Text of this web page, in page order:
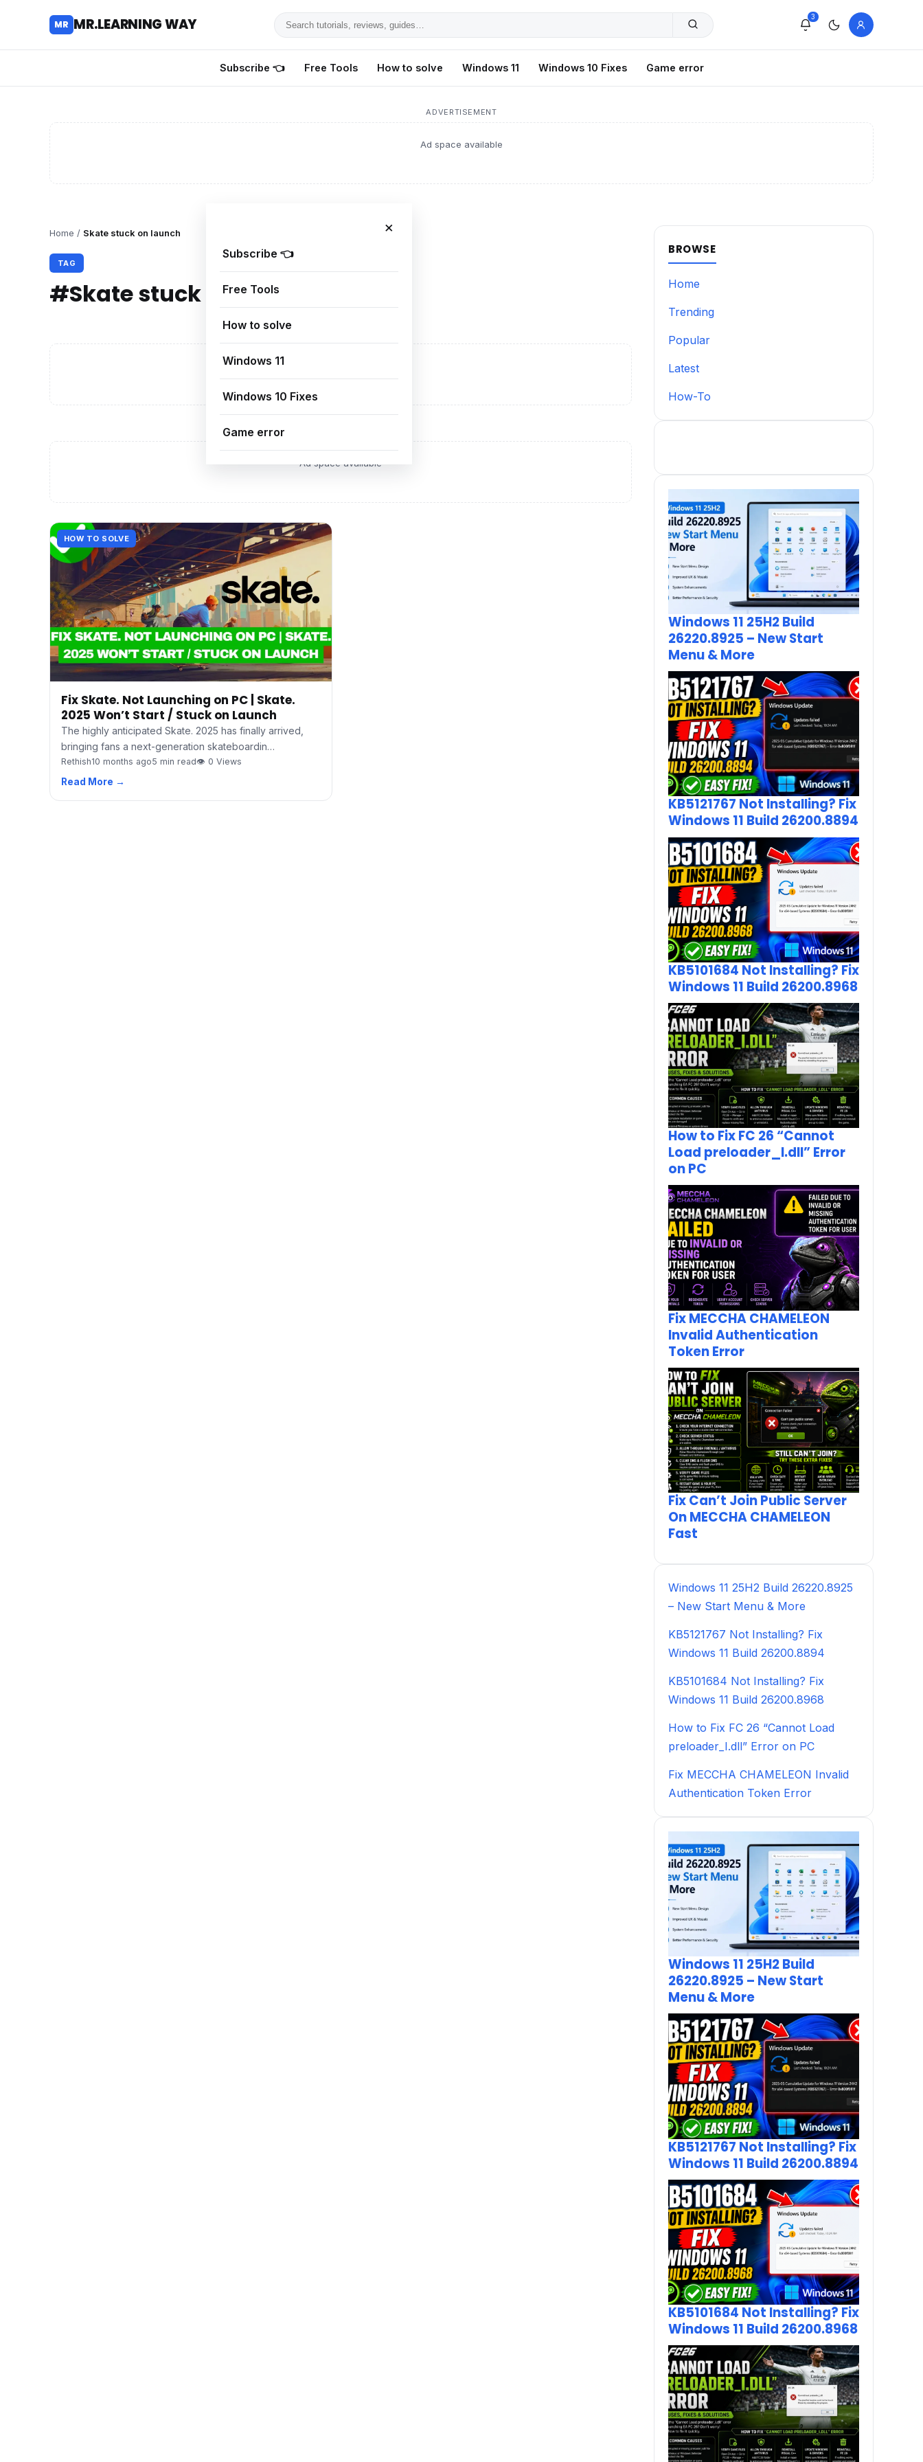
MR MR.LEARNING WAY
Search
for
reviews,
3
Subscribe 👈 Free Tools How to solve Windows 11 Windows 10 Fixes Game error
ADVERTISEMENT
Ad space available
×
Subscribe 👈
Free Tools
How to solve
Windows 11
Windows 10 Fixes
Game error
Home / Skate stuck on launch
TAG
#Skate stuck on launch
Ad space available
HOW TO SOLVE
Fix Skate. Not Launching on PC | Skate.
2025 Won’t Start / Stuck on Launch
The highly anticipated Skate. 2025 has finally arrived,
bringing fans a next-generation skateboardin…
Rethish10 months ago5 min read👁 0 Views
Read More →
BROWSE
Home
Trending
Popular
Latest
How-To
Windows 11 25H2 Build
26220.8925 – New Start
Menu & More
KB5121767 Not Installing? Fix
Windows 11 Build 26200.8894
KB5101684 Not Installing? Fix
Windows 11 Build 26200.8968
How to Fix FC 26 “Cannot
Load preloader_I.dll” Error
on PC
Fix MECCHA CHAMELEON
Invalid Authentication
Token Error
Fix Can’t Join Public Server
On MECCHA CHAMELEON
Fast
Windows 11 25H2 Build 26220.8925
– New Start Menu & More
KB5121767 Not Installing? Fix
Windows 11 Build 26200.8894
KB5101684 Not Installing? Fix
Windows 11 Build 26200.8968
How to Fix FC 26 “Cannot Load
preloader_I.dll” Error on PC
Fix MECCHA CHAMELEON Invalid
Authentication Token Error
Windows 11 25H2 Build
26220.8925 – New Start
Menu & More
KB5121767 Not Installing? Fix
Windows 11 Build 26200.8894
KB5101684 Not Installing? Fix
Windows 11 Build 26200.8968